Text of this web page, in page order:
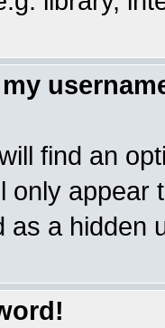
find an
only appear
as a hidden